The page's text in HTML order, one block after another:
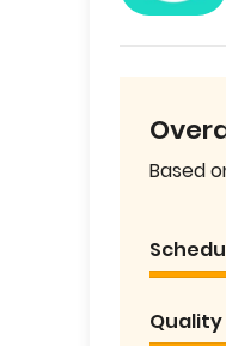
Based
Quality